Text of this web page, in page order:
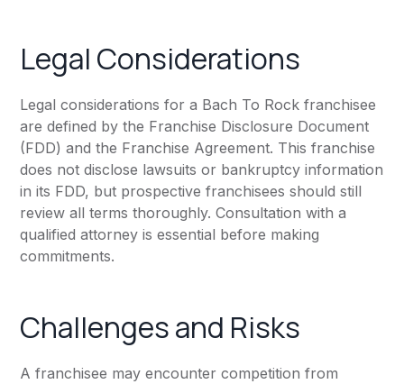
Legal Considerations
Legal considerations for a Bach To Rock franchisee
are defined by the Franchise Disclosure Document
(FDD) and the Franchise Agreement. This franchise
does not disclose lawsuits or bankruptcy information
in its FDD, but prospective franchisees should still
review all terms thoroughly. Consultation with a
qualified attorney is essential before making
commitments.
Challenges and Risks
A franchisee may encounter competition from